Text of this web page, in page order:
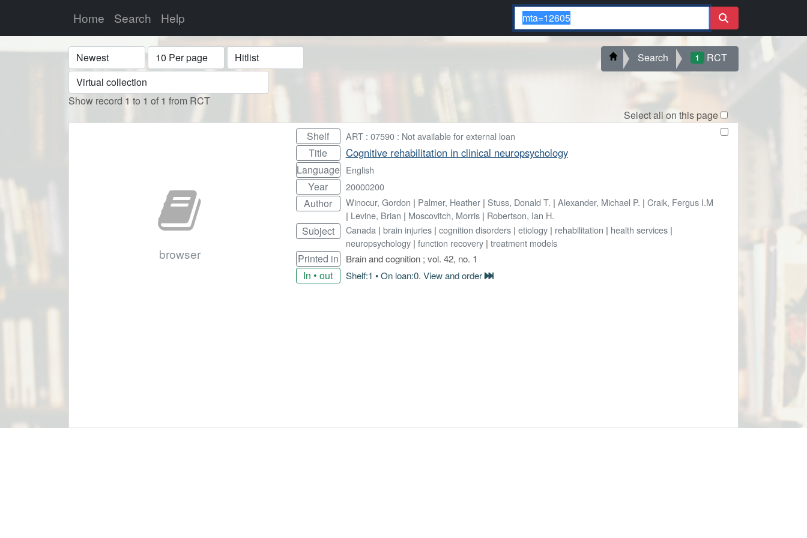
Home Search Help
Sort Display Format
Show record 1 to 1 of 1 from RCT
Search 1 RCT
Select all on this page
browser
Shelf ART : 07590 : Not available for external loan
Title Cognitive rehabilitation in clinical neuropsychology
Language English
Year 20000200
Author Winocur, Gordon | Palmer, Heather| Stuss, Donald T. | Alexander, Michael P. | Craik, Fergus I.M
| Levine, Brian | Moscovitch, Morris| Robertson, Ian H.
Subject Canada | brain injuries| cognition disorders| etiology| rehabilitation | health services|
neuropsychology| function recovery| treatment models
Printed in Brain and cognition ; vol. 42, no. 1
In • out Shelf:1 • On loan:0. View and order